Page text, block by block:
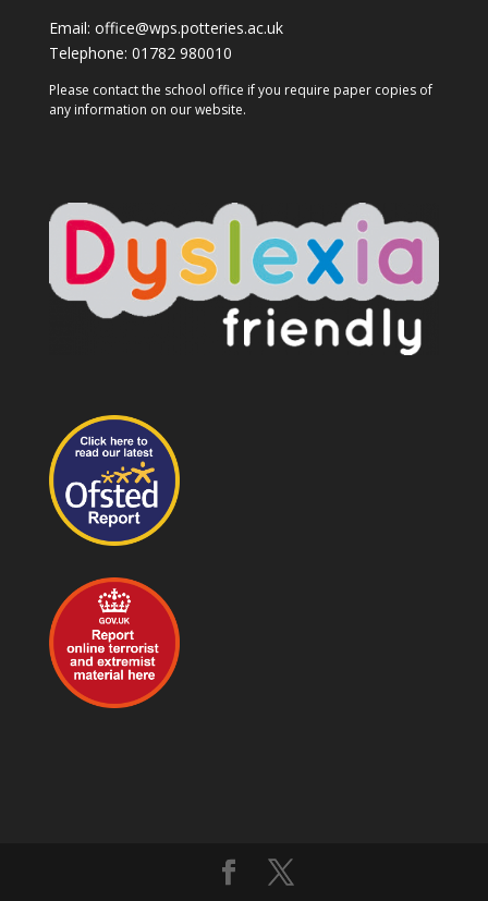
Email: office@wps.potteries.ac.uk
Telephone: 01782 980010
Please contact the school office if you require paper copies of
any information on our website.